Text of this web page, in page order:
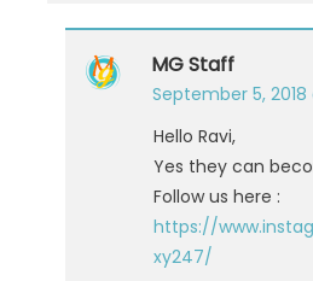
MG Staff
September 5,
Hello Ravi,
Yes they can
Follow us here :
https://
xy247/